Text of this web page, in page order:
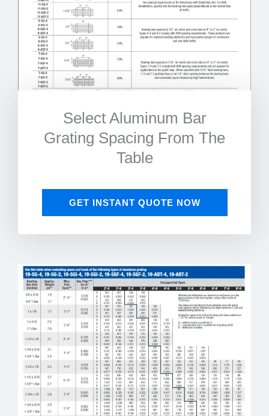
Select Aluminum Bar
Grating Spacing From The
Table
GET INSTANT QUOTE NOW